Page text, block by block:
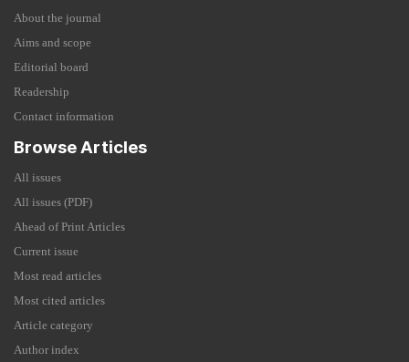
About the journal
Aims and scope
Editorial board
Readership
Contact information
Browse Articles
All issues
All issues (PDF)
Ahead of Print Articles
Current issue
Most read articles
Most cited articles
Article category
Author index